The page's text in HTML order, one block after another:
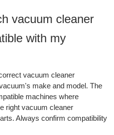
vacuum cleaner
with my
vacuum cleaner
make and model. The
machines where
right vacuum cleaner
Always confirm compatibility